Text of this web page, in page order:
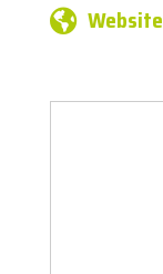
Website